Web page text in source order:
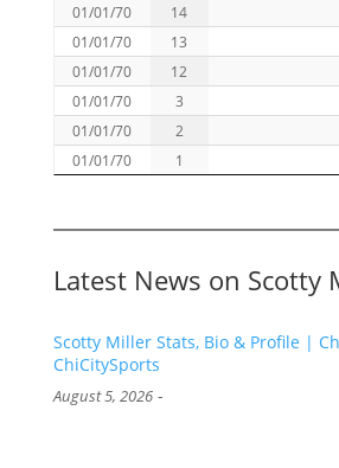
01/01/70
14
01/01/70
13
01/01/70
12
01/01/70
3
01/01/70
2
01/01/70
1
Latest News on Scotty
Scotty Miller Stats, Bio & Profile |
ChiCitySports
August 5, 2026-